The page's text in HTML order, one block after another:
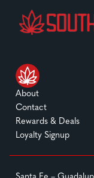
About
Contact
Rewards & Deals
Loyalty Signup